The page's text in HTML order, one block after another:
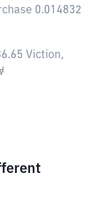
0.014832
Viction,